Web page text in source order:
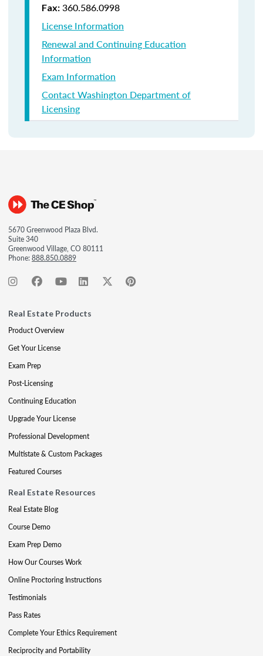
Fax: 360.586.0998
License Information
Renewal and Continuing Education
Information
Exam Information
Contact Washington Department of
Licensing
5670 Greenwood Plaza Blvd.
Suite 340
Greenwood Village, CO 80111
Phone:888.850.0889
Real Estate Products
Product Overview
Get Your License
Exam Prep
Post-Licensing
Continuing Education
Upgrade Your License
Professional Development
Multistate & Custom Packages
Featured Courses
Real Estate Resources
Real Estate Blog
Course Demo
Exam Prep Demo
How Our Courses Work
Online Proctoring Instructions
Testimonials
Pass Rates
Complete Your Ethics Requirement
Reciprocity and Portability